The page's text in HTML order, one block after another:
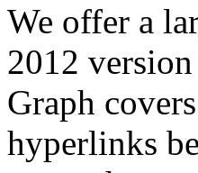
We offer a
2012
Graph
hyperlinks